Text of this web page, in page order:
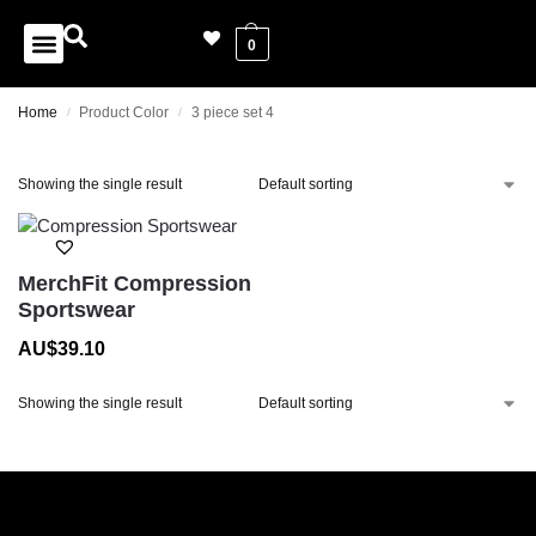
0
Home / Product Color / 3 piece set 4
Showing the single result
MerchFit Compression
Sportswear
AU$39.10
Showing the single result